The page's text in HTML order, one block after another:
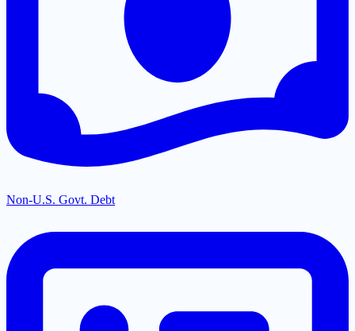
Non-U.S. Govt. Debt